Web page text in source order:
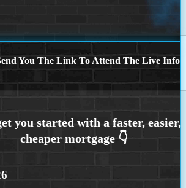
You The Link To Attend The Live Info